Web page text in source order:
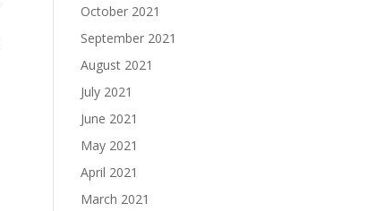
October 2021
September 2021
August 2021
July 2021
June 2021
May 2021
April 2021
March 2021